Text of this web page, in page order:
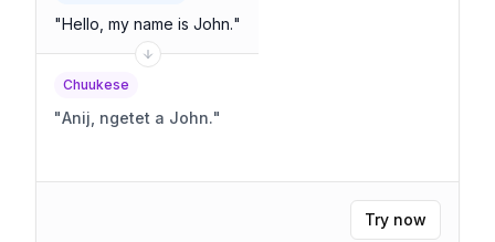
"Hello, my name is John."
Chuukese
"Anij, ngetet a John."
Try now